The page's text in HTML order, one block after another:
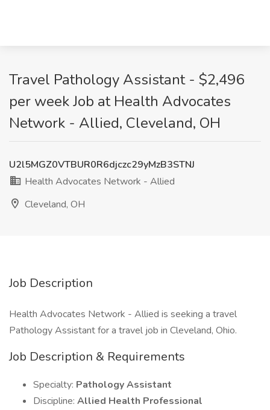
Travel Pathology Assistant - $2,496
per week Job at Health Advocates
Network - Allied, Cleveland, OH
U2l5MGZ0VTBUR0R6djczc29yMzB3STNJ
Health Advocates Network - Allied
Cleveland, OH
Job Description
Health Advocates Network - Allied is seeking a travel
Pathology Assistant for a travel job in Cleveland, Ohio.
Job Description & Requirements
Specialty: Pathology Assistant
Discipline: Allied Health Professional